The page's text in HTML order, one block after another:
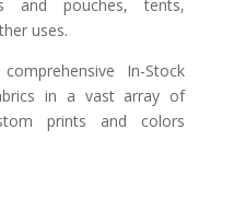
and pouches, tents,
uses.
In-Stock
in a vast array of
prints and colors